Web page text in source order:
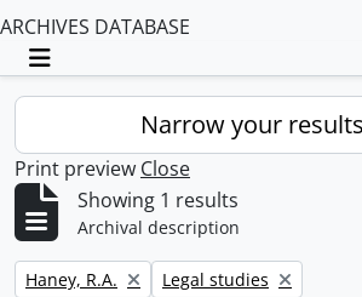
ARCHIVES DATABASE
Toggle navigation
Narrow your
Print preview Close
Showing 1 results
Archival description
Remove filter:
Haney, R.A. Remove filter:
Legal studies